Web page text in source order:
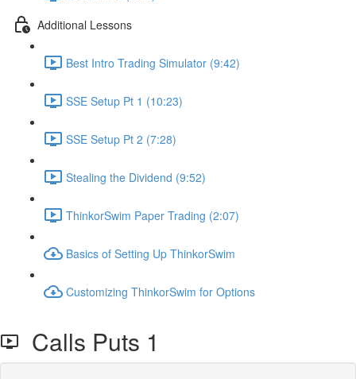
Additional Lessons
Best Intro Trading Simulator (9:42)
SSE Setup Pt 1 (10:23)
SSE Setup Pt 2 (7:28)
Stealing the Dividend (9:52)
ThinkorSwim Paper Trading (2:07)
Basics of Setting Up ThinkorSwim
Customizing ThinkorSwim for Options
Calls Puts 1